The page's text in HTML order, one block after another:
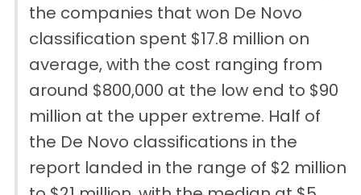
the companies that won De Novo
classification spent $17.8 million on
average, with the cost ranging from
around $800,000 at the low end to $90
million at the upper extreme. Half of
the De Novo classifications in the
report landed in the range of $2 million